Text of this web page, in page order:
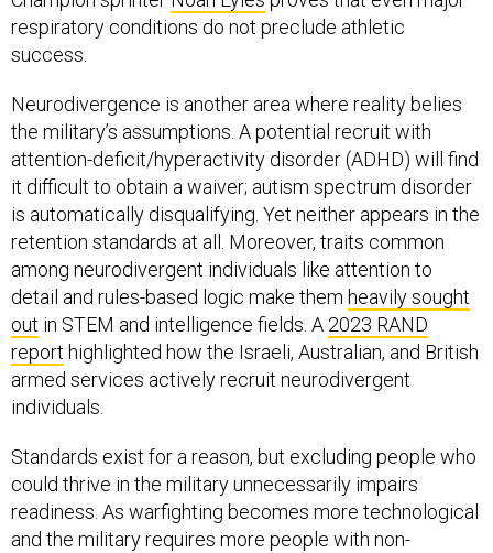
respiratory conditions do not preclude athletic
success.
Neurodivergence is another area where reality belies
the military’s assumptions. A potential recruit with
attention-deficit/hyperactivity disorder (ADHD) will find
it difficult to obtain a waiver; autism spectrum disorder
is automatically disqualifying. Yet neither appears in the
retention standards at all. Moreover, traits common
among neurodivergent individuals like attention to
detail and rules-based logic make them heavily sought
out in STEM and intelligence fields. A 2023 RAND
report highlighted how the Israeli, Australian, and British
armed services actively recruit neurodivergent
individuals.
Standards exist for a reason, but excluding people who
could thrive in the military unnecessarily impairs
readiness. As warfighting becomes more technological
and the military requires more people with non-